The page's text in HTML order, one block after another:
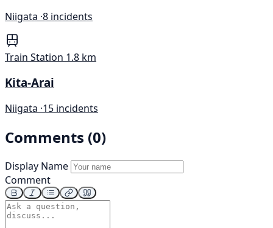
Niigata ·8 incidents
Train Station 1.8 km
Kita-Arai
Niigata ·15 incidents
Comments (0)
Display Name
Comment